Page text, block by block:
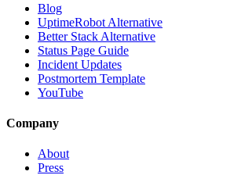
Blog
UptimeRobot Alternative
Better Stack Alternative
Status Page Guide
Incident Updates
Postmortem Template
YouTube
Company
About
Press